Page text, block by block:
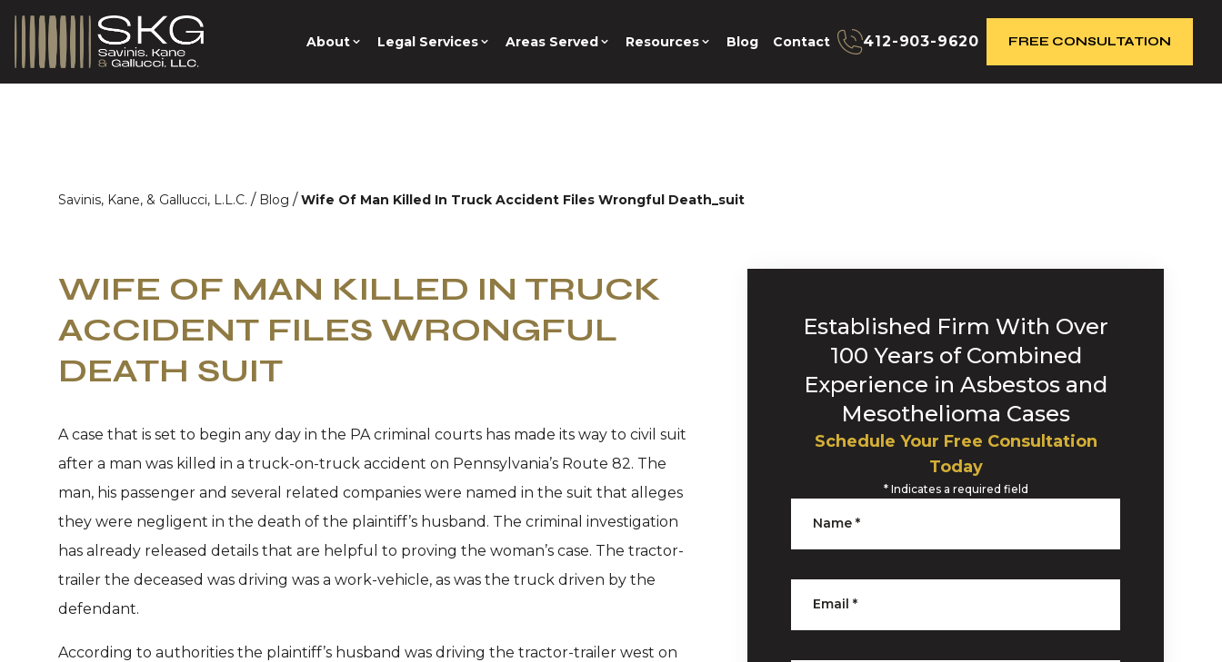
About Legal Services Areas Served Resources Blog Contact 412-903-9620 FREE CONSULTATION
Savinis, Kane, & Gallucci, L.L.C. / Blog / Wife Of Man Killed In Truck Accident Files Wrongful Death_suit
WIFE OF MAN KILLED IN TRUCK
ACCIDENT FILES WRONGFUL
DEATH SUIT
A case that is set to begin any day in the PA criminal courts has made its way to civil suit
after a man was killed in a truck-on-truck accident on Pennsylvania’s Route 82. The
man, his passenger and several related companies were named in the suit that alleges
they were negligent in the death of the plaintiff’s husband. The criminal investigation
has already released details that are helpful to proving the woman’s case. The tractor-
trailer the deceased was driving was a work-vehicle, as was the truck driven by the
defendant.
According to authorities the plaintiff’s husband was driving the tractor-trailer west on
Established Firm With Over
100 Years of Combined
Experience in Asbestos and
Mesothelioma Cases
Schedule Your Free Consultation
Today
* Indicates a required field
Name *
Email *